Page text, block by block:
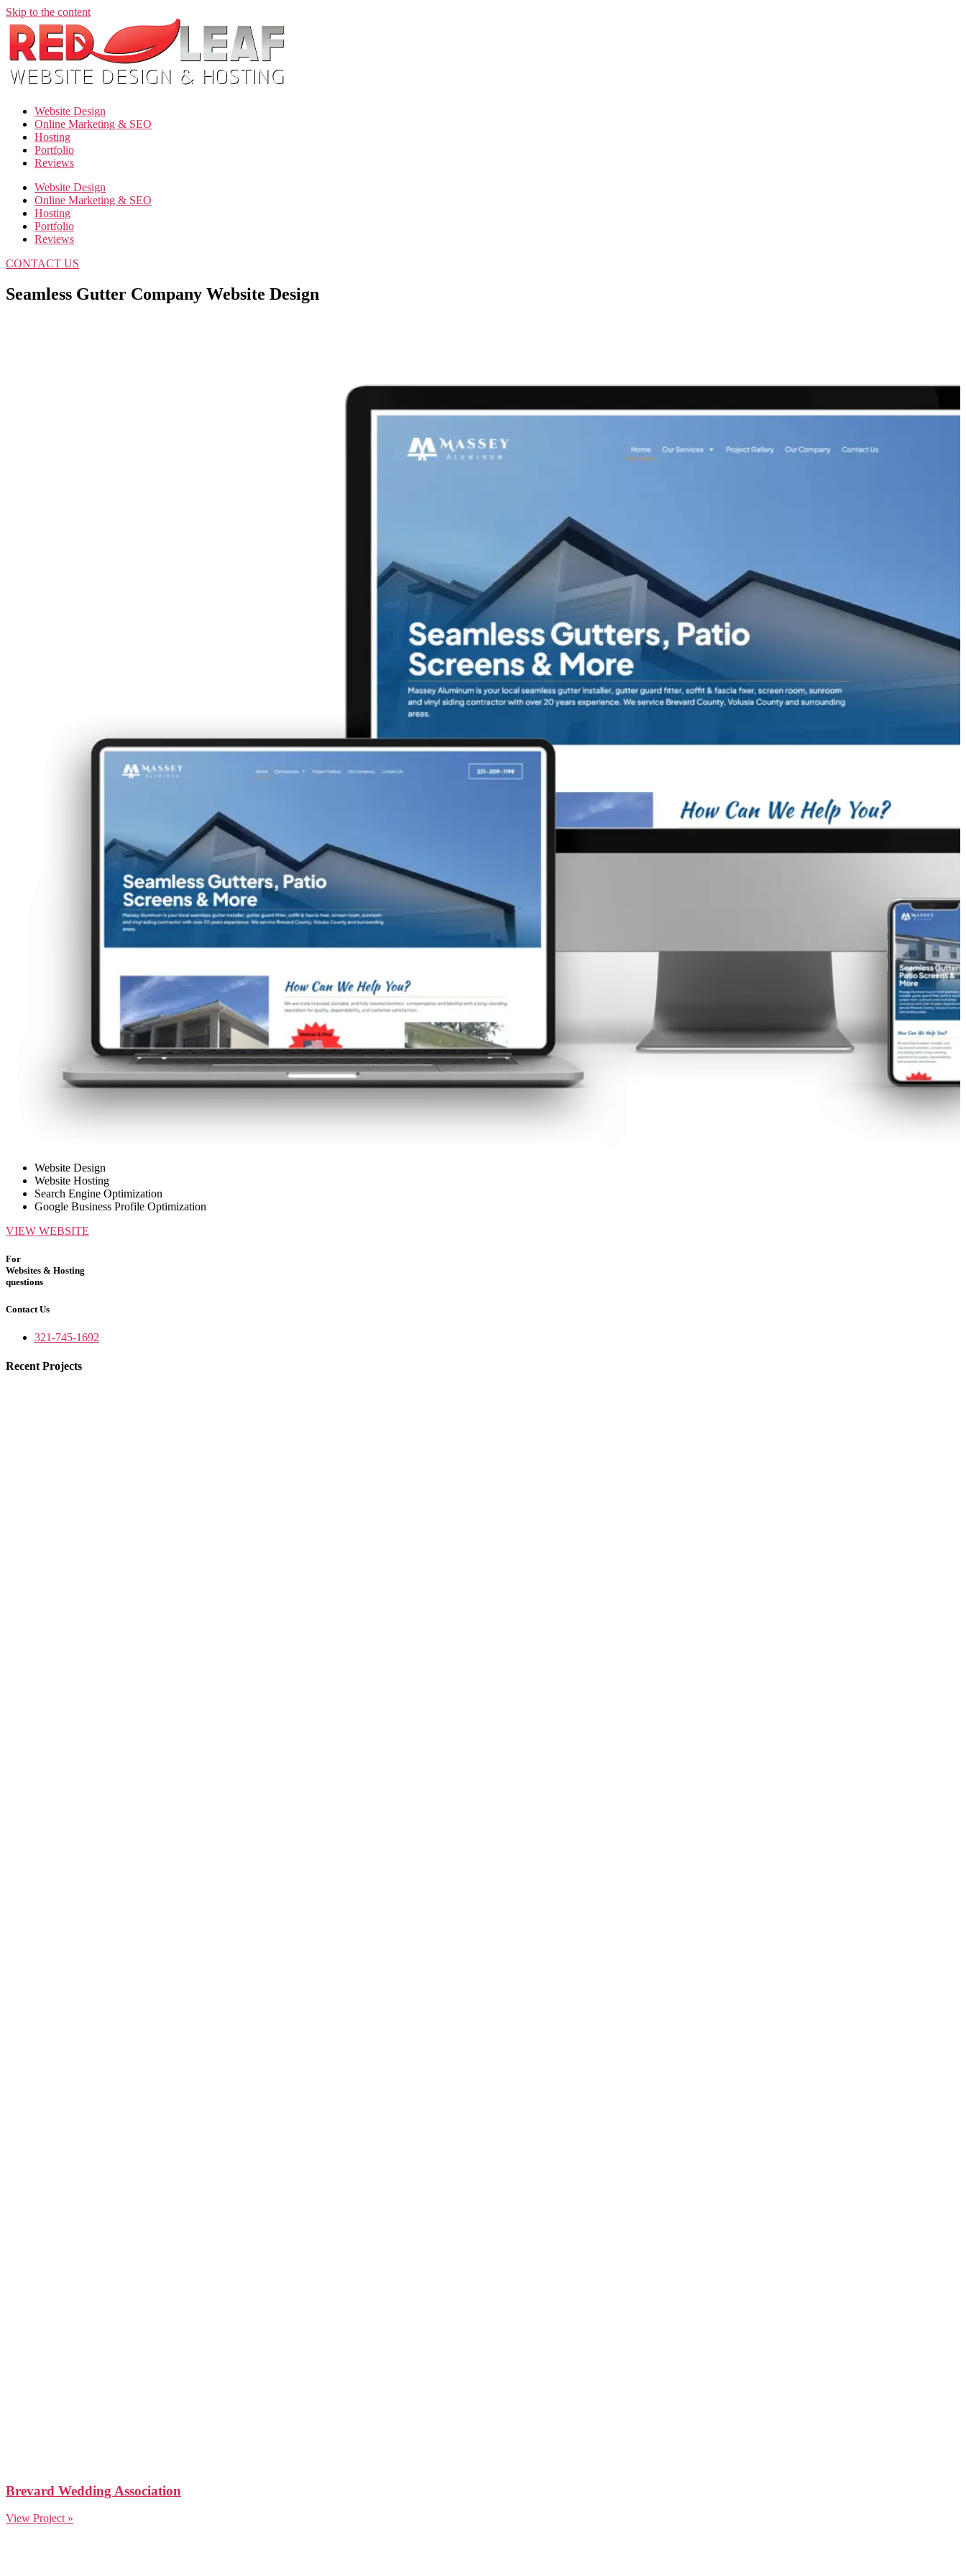
Skip to the content
Website Design
Online Marketing & SEO
Hosting
Portfolio
Reviews
Website Design
Online Marketing & SEO
Hosting
Portfolio
Reviews
CONTACT US
Seamless Gutter Company Website Design
Website Design
Website Hosting
Search Engine Optimization
Google Business Profile Optimization
VIEW WEBSITE
For
Websites & Hosting
questions
Contact Us
321-745-1692
Recent Projects
Brevard Wedding Association
View Project »